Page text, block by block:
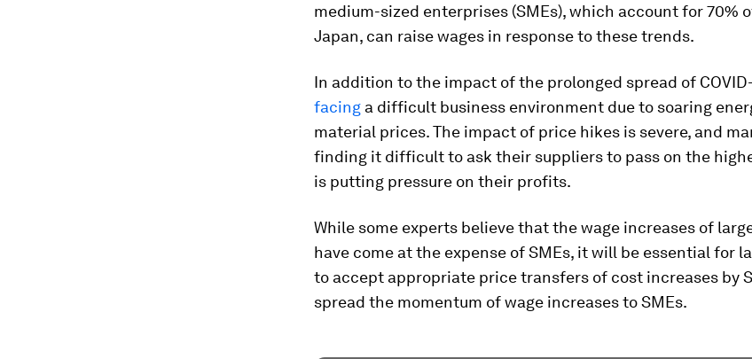
medium-sized enterprises (SMEs), which account for 70%
Japan, can raise wages in response to these trends.
In addition to the impact of the prolonged spread of COVID-
facing a difficult business environment due to soaring
material prices. The impact of price hikes is severe, and
finding it difficult to ask their suppliers to pass on the
is putting pressure on their profits.
While some experts believe that the wage increases of
have come at the expense of SMEs, it will be essential for
to accept appropriate price transfers of cost increases by
spread the momentum of wage increases to SMEs.